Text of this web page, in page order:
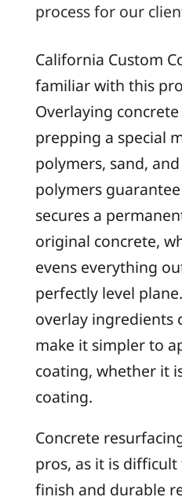
process for our
California Custom
familiar with this
Overlaying
prepping a special
polymers, sand,
polymers
secures a
original concrete,
evens everything
perfectly level
overlay ingredients
make it simpler to
coating, whether it
coating.
Concrete
pros, as it is
finish and durable